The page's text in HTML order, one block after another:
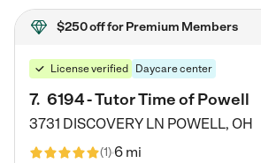
$250 offfor Premium Members
License verified Daycare center
7. 6194 - Tutor Time of Powell
3731 DISCOVERY LN POWELL, OH
(1)6 mi